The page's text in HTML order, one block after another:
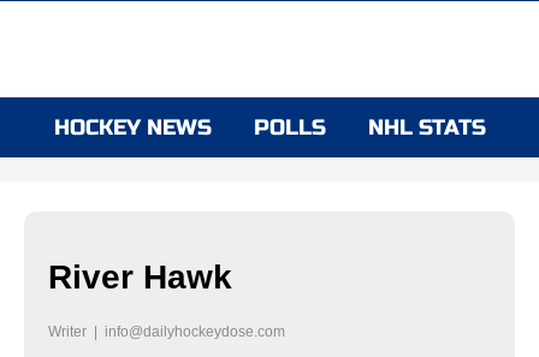
HOCKEY NEWS POLLS NHL STATS
River Hawk
Writer | info@dailyhockeydose.com